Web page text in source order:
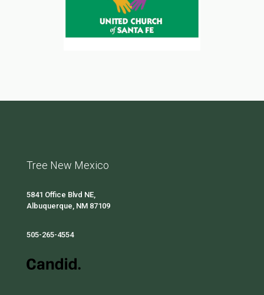
Tree New Mexico
5841 Office Blvd NE,
Albuquerque, NM 87109
505-265-4554